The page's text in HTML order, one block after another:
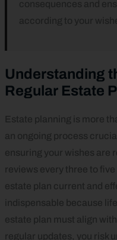
Understanding
Regular Estate
Estate planning is more
an ongoing process
ensuring your wishes are
reviews every three to
estate plan current and
indispensable because
estate plan must align
regular updates, you risk